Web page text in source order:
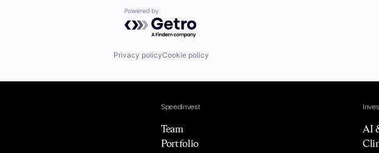
Powered by Getro.com
Privacy policyCookie policy
Speedinvest
Team
Portfolio
AI